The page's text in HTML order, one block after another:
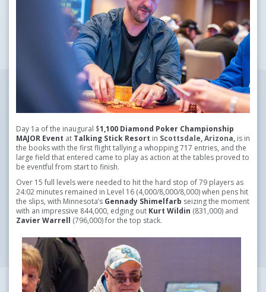
Day 1a of the inaugural $1,100 Diamond Poker Championship
MAJOR Event at Talking Stick Resort in Scottsdale, Arizona, is in
the books with the first flight tallying a whopping 717 entries, and the
large field that entered came to play as action at the tables proved to
be eventful from start to finish.
Over 15 full levels were needed to hit the hard stop of 79 players as
24:02 minutes remained in Level 16 (4,000/8,000/8,000) when pens hit
the slips, with Minnesota’s Gennady Shimelfarb seizing the moment
with an impressive 844,000, edging out Kurt Wildin (831,000) and
Zavier Warrell (796,000) for the top stack.